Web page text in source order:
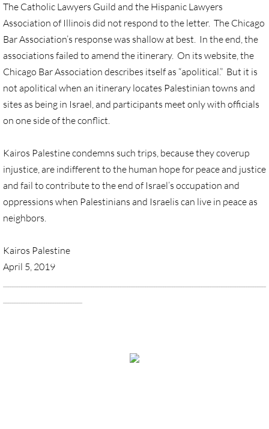
RESOURCES-home pg
🔸 UMKR Webinars
🔸 Resolution for 2026 Annual
Advent and Christmas Resources
Quick Facts Series
Resolutions for 2023 Annual Conferences
Signs, Posters
Resources Archive
The Catholic Lawyers Guild and the Hispanic Lawyers
Association of Illinois did not respond to the letter. The Chicago
Bar Association’s response was shallow at best. In the end, the
associations failed to amend the itinerary. On its website, the
Chicago Bar Association describes itself as “apolitical.” But it is
not apolitical when an itinerary locates Palestinian towns and
sites as being in Israel, and participants meet only with officials
on one side of the conflict.
Kairos Palestine condemns such trips, because they coverup
injustice, are indifferent to the human hope for peace and justice
and fail to contribute to the end of Israel’s occupation and
oppressions when Palestinians and Israelis can live in peace as
neighbors.
Kairos Palestine
April 5, 2019